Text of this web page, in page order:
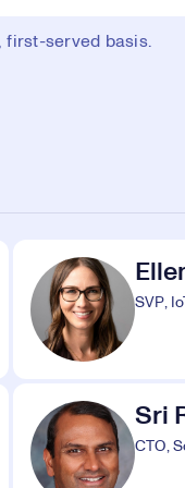
served basis.
SVP,
Sri
CTO,